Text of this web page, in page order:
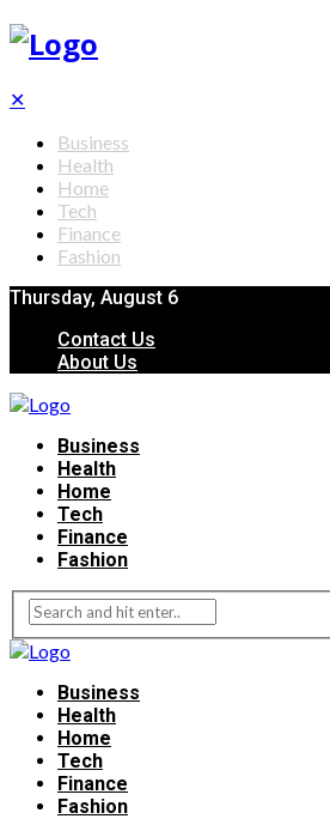
✕
Business
Health
Home
Tech
Finance
Fashion
Thursday, August 6
Contact Us
About Us
Business
Health
Home
Tech
Finance
Fashion
Business
Health
Home
Tech
Finance
Fashion